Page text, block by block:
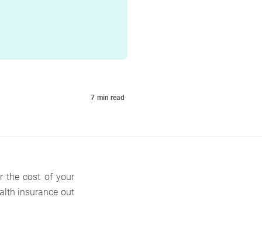
7 min read
the cost of your
insurance out